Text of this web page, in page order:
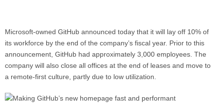
Microsoft-owned GitHub announced today that it will lay off 10% of
its workforce by the end of the company’s fiscal year. Prior to this
announcement, GitHub had approximately 3,000 employees. The
company will also close all offices at the end of leases and move to
a remote-first culture, partly due to low utilization.